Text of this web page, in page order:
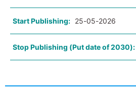
Start Publishing: 25-05-2026
Stop Publishing (Put date of 2030):